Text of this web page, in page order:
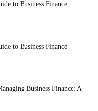
to Business Finance
to Business Finance
Business Finance: A